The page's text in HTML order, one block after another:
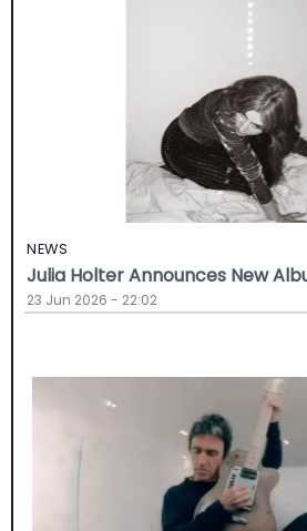
NEWS
Julia Holter Announces New
23 Jun 2026 - 22:02